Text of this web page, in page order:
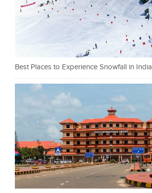
Best Places to Experience Snowfall in India